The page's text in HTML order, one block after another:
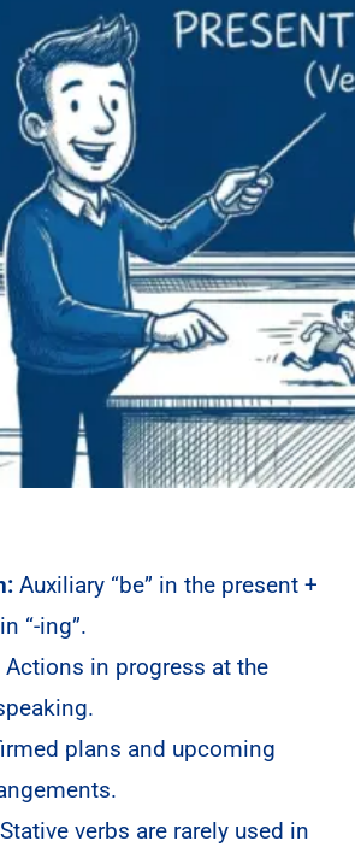
Auxiliary “be” in the present +
“-ing”.
Actions in progress at the
plans and upcoming
Stative verbs are rarely used in